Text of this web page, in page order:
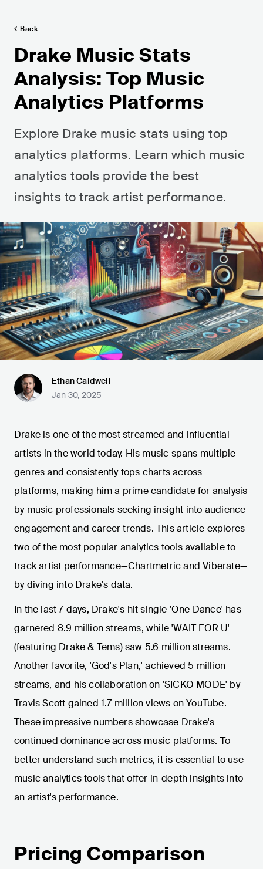
Back
Drake Music Stats
Analysis: Top Music
Analytics Platforms
Explore Drake music stats using top
analytics platforms. Learn which music
analytics tools provide the best
insights to track artist performance.
Ethan Caldwell
Jan 30, 2025
Drake is one of the most streamed and influential
artists in the world today. His music spans multiple
genres and consistently tops charts across
platforms, making him a prime candidate for analysis
by music professionals seeking insight into audience
engagement and career trends. This article explores
two of the most popular analytics tools available to
track artist performance—Chartmetric and Viberate—
by diving into Drake's data.
In the last 7 days, Drake's hit single 'One Dance' has
garnered 8.9 million streams, while 'WAIT FOR U'
(featuring Drake & Tems) saw 5.6 million streams.
Another favorite, 'God's Plan,' achieved 5 million
streams, and his collaboration on 'SICKO MODE' by
Travis Scott gained 1.7 million views on YouTube.
These impressive numbers showcase Drake's
continued dominance across music platforms. To
better understand such metrics, it is essential to use
music analytics tools that offer in-depth insights into
an artist's performance.
Pricing Comparison